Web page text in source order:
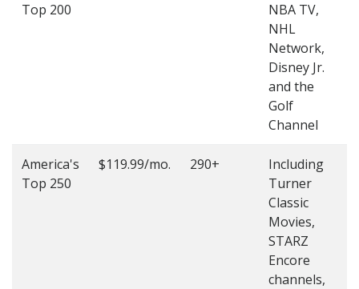
Top 200
NBA TV,
NHL
Network,
Disney Jr.
and the
Golf
Channel
America's
Top 250
$119.99/mo. 290+
Including
Turner
Classic
Movies,
STARZ
Encore
channels,